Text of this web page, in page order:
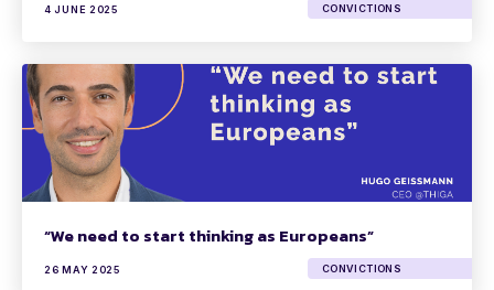
4 JUNE 2025 CONVICTIONS
“We need to start thinking as Europeans”
26 MAY 2025 CONVICTIONS